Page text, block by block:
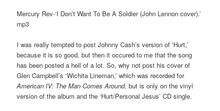
Mercury Rev-‘I Don’t Want To Be A Soldier (John Lennon cover).’
mp3
I was really tempted to post Johnny Cash’s version of ‘Hurt,’
because it is so good, but then it occured to me that the song
has been posted a hell of a lot. So, why not post his cover of
Glen Campbell’s ‘Wichita Lineman,’ which was recorded for
American IV: The Man Comes Around, but is only on the vinyl
version of the album and the ‘Hurt/Personal Jesus’ CD single.